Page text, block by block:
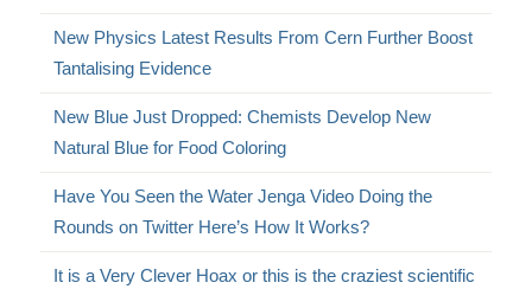
New Physics Latest Results From Cern Further Boost
Tantalising Evidence
New Blue Just Dropped: Chemists Develop New
Natural Blue for Food Coloring
Have You Seen the Water Jenga Video Doing the
Rounds on Twitter Here’s How It Works?
It is a Very Clever Hoax or this is the craziest scientific